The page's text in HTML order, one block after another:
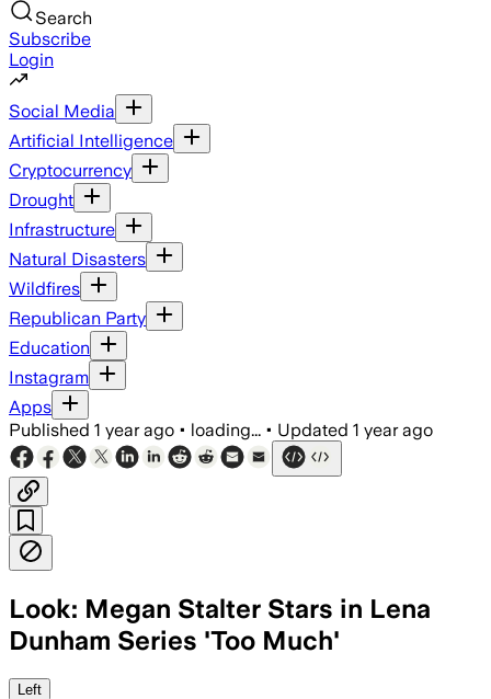
Search
Subscribe
Login
Social Media
Artificial Intelligence
Cryptocurrency
Drought
Infrastructure
Natural Disasters
Wildfires
Republican Party
Education
Instagram
Apps
Published 1 year ago • loading... • Updated 1 year ago
Look: Megan Stalter Stars in Lena
Dunham Series 'Too Much'
Left